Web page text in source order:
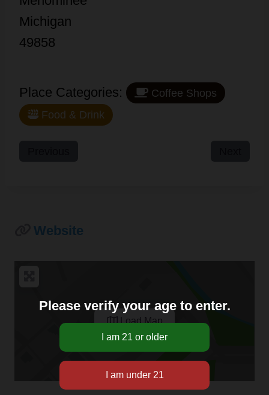
Michigan
49858
Place Categories:
Coffee Shops
Food & Drink
Website
Load Map
Please verify your age to enter.